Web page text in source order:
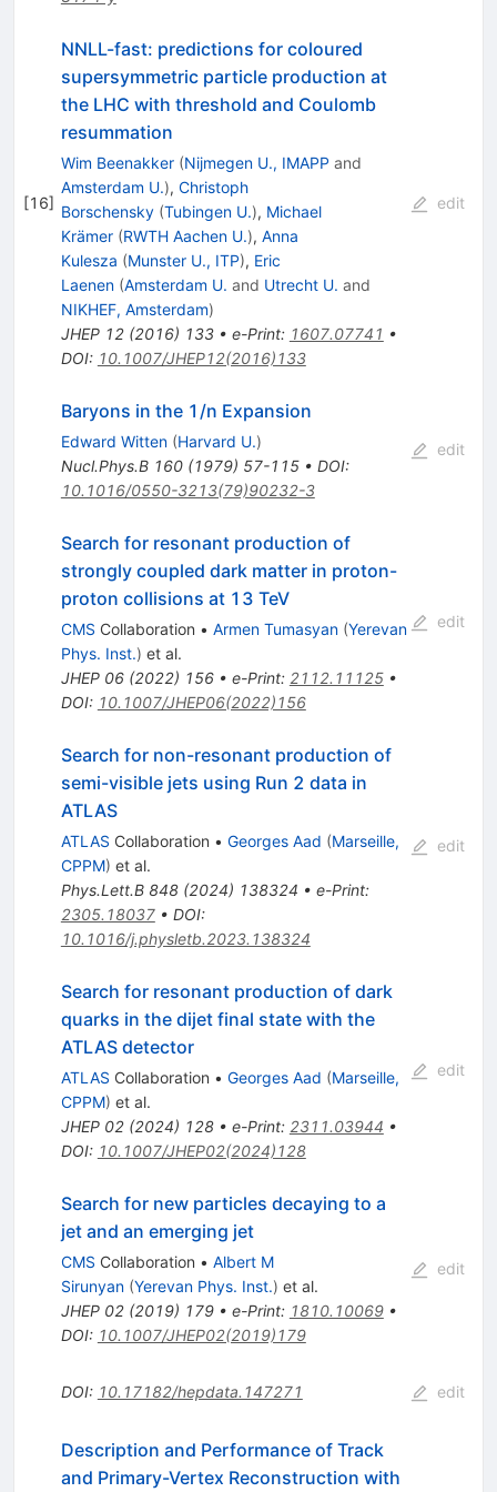
[16]
NNLL-fast: predictions for coloured
supersymmetric particle production at
the LHC with threshold and Coulomb
resummation
Wim Beenakker (Nijmegen U., IMAPP and
Amsterdam U.), Christoph
Borschensky (Tubingen U.), Michael
Krämer (RWTH Aachen U.), Anna
Kulesza (Munster U., ITP), Eric
Laenen (Amsterdam U. and Utrecht U. and
NIKHEF, Amsterdam)
JHEP 12(2016) 133• e-Print: 1607.07741 •
DOI: 10.1007/JHEP12(2016)133
edit
Baryons in the 1/n Expansion
Edward Witten (Harvard U.)
Nucl.Phys.B 160(1979) 57-115• DOI:
10.1016/0550-3213(79)90232-3
edit
Search for resonant production of
strongly coupled dark matter in proton-
proton collisions at 13 TeV
CMS Collaboration • Armen Tumasyan (Yerevan
Phys. Inst.) et al.
JHEP 06(2022) 156• e-Print: 2112.11125•
DOI: 10.1007/JHEP06(2022)156
edit
Search for non-resonant production of
semi-visible jets using Run 2 data in
ATLAS
ATLAS Collaboration • Georges Aad (Marseille,
CPPM) et al.
Phys.Lett.B 848(2024) 138324 • e-Print:
2305.18037• DOI:
10.1016/j.physletb.2023.138324
edit
Search for resonant production of dark
quarks in the dijet final state with the
ATLAS detector
ATLAS Collaboration • Georges Aad (Marseille,
CPPM) et al.
JHEP 02(2024) 128• e-Print: 2311.03944 •
DOI: 10.1007/JHEP02(2024)128
edit
Search for new particles decaying to a
jet and an emerging jet
CMS Collaboration • Albert M
Sirunyan (Yerevan Phys. Inst.) et al.
JHEP 02(2019) 179• e-Print: 1810.10069•
DOI: 10.1007/JHEP02(2019)179
edit
DOI: 10.17182/hepdata.147271 edit
Description and Performance of Track
and Primary-Vertex Reconstruction with